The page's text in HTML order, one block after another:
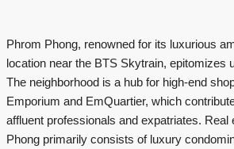
Phrom Phong, renowned for its luxurious
location near the BTS Skytrain, epitomizes
The neighborhood is a hub for high-end
Emporium and EmQuartier, which
affluent professionals and expatriates. Real
Phong primarily consists of luxury